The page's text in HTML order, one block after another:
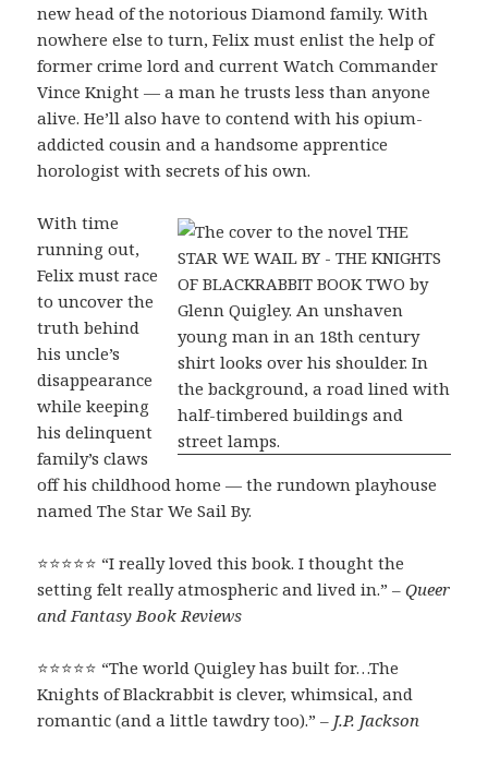
new head of the notorious Diamond family. With
nowhere else to turn, Felix must enlist the help of
former crime lord and current Watch Commander
Vince Knight — a man he trusts less than anyone
alive. He’ll also have to contend with his opium-
addicted cousin and a handsome apprentice
horologist with secrets of his own.
With time
running out,
Felix must race
to uncover the
truth behind
his uncle’s
disappearance
while keeping
his delinquent
family’s claws
off his childhood home — the rundown playhouse
named The Star We Sail By.
⭐⭐⭐⭐⭐ “I really loved this book. I thought the
setting felt really atmospheric and lived in.” –Queer
and Fantasy Book Reviews
⭐⭐⭐⭐⭐ “The world Quigley has built for…The
Knights of Blackrabbit is clever, whimsical, and
romantic (and a little tawdry too).” – J.P. Jackson